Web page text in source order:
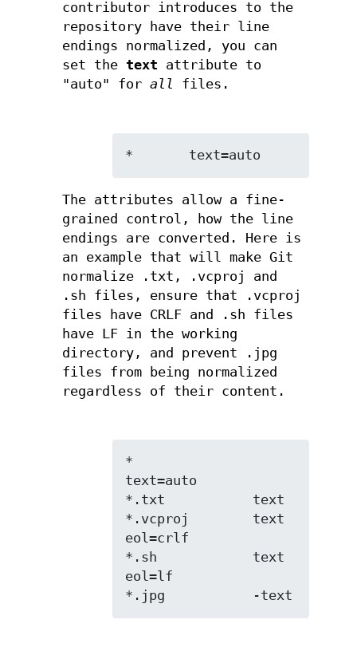
contributor introduces to the
repository have their line
endings normalized, you can
set the text attribute to
"auto" forall files.
*       text=auto
The attributes allow a fine-
grained control, how the line
endings are converted. Here is
an example that will make Git
normalize .txt, .vcproj and
.sh files, ensure that .vcproj
files have CRLF and .sh files
have LF in the working
directory, and prevent .jpg
files from being normalized
regardless of their content.
*
text=auto
*.txt           text
*.vcproj        text
eol=crlf
*.sh            text
eol=lf
*.jpg           -text